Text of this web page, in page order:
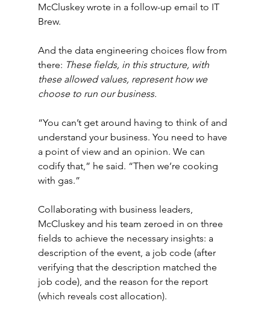
McCluskey wrote in a follow-up email to IT
Brew.
And the data engineering choices flow from
there: These fields, in this structure, with
these allowed values, represent how we
choose to run our business.
“You can’t get around having to think of and
understand your business. You need to have
a point of view and an opinion. We can
codify that,” he said. “Then we’re cooking
with gas.”
Collaborating with business leaders,
McCluskey and his team zeroed in on three
fields to achieve the necessary insights: a
description of the event, a job code (after
verifying that the description matched the
job code), and the reason for the report
(which reveals cost allocation).